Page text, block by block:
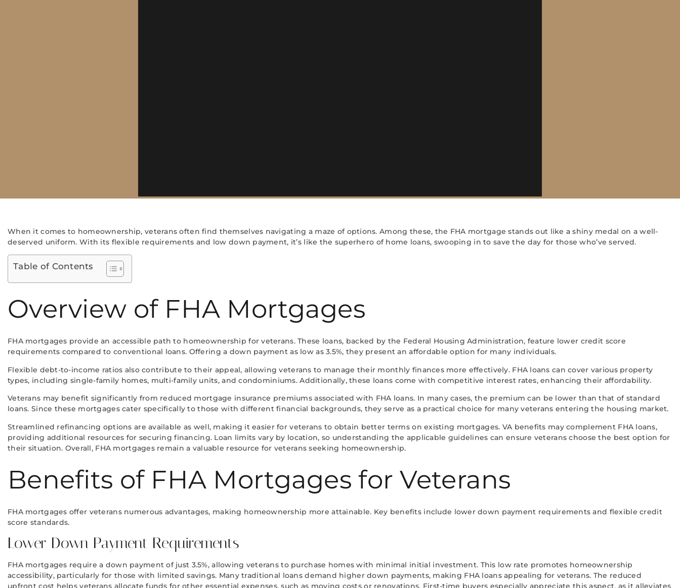
When it comes to homeownership, veterans often find themselves navigating a maze of options. Among these, the FHA mortgage stands out like a shiny medal on a well-
deserved uniform. With its flexible requirements and low down payment, it’s like the superhero of home loans, swooping in to save the day for those who’ve served.
Table of Contents
Overview of FHA Mortgages
FHA mortgages provide an accessible path to homeownership for veterans. These loans, backed by the Federal Housing Administration, feature lower credit score
requirements compared to conventional loans. Offering a down payment as low as 3.5%, they present an affordable option for many individuals.
Flexible debt-to-income ratios also contribute to their appeal, allowing veterans to manage their monthly finances more effectively. FHA loans can cover various property
types, including single-family homes, multi-family units, and condominiums. Additionally, these loans come with competitive interest rates, enhancing their affordability.
Veterans may benefit significantly from reduced mortgage insurance premiums associated with FHA loans. In many cases, the premium can be lower than that of standard
loans. Since these mortgages cater specifically to those with different financial backgrounds, they serve as a practical choice for many veterans entering the housing market.
Streamlined refinancing options are available as well, making it easier for veterans to obtain better terms on existing mortgages. VA benefits may complement FHA loans,
providing additional resources for securing financing. Loan limits vary by location, so understanding the applicable guidelines can ensure veterans choose the best option for
their situation. Overall, FHA mortgages remain a valuable resource for veterans seeking homeownership.
Benefits of FHA Mortgages for Veterans
FHA mortgages offer veterans numerous advantages, making homeownership more attainable. Key benefits include lower down payment requirements and flexible credit
score standards.
Lower Down Payment Requirements
FHA mortgages require a down payment of just 3.5%, allowing veterans to purchase homes with minimal initial investment. This low rate promotes homeownership
accessibility, particularly for those with limited savings. Many traditional loans demand higher down payments, making FHA loans appealing for veterans. The reduced
upfront cost helps veterans allocate funds for other essential expenses, such as moving costs or renovations. First-time buyers especially appreciate this aspect, as it alleviates